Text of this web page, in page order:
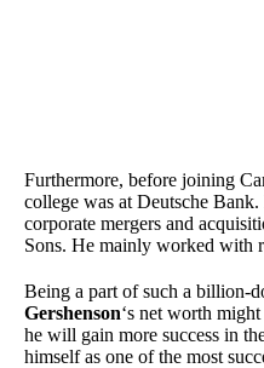
Furthermore, before joining
college was at Deutsche
corporate mergers and
Sons. He mainly worked with
Being a part of such a billion-
Gershenson‘s net worth
he will gain more success in
himself as one of the most